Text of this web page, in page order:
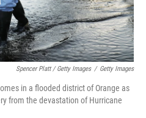
Spencer Platt / Getty Images / Getty Images
in a flooded district of Orange as
from the devastation of Hurricane